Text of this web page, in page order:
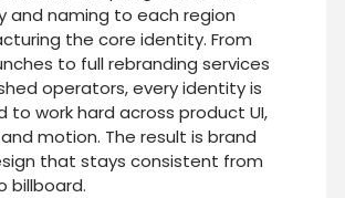
and naming to each region
the core identity. From
to full rebranding services
operators, every identity is
to work hard across product UI,
motion. The result is brand
that stays consistent from
billboard.